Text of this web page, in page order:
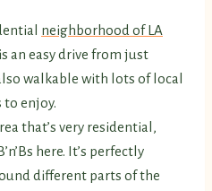
neighborhood of LA
an easy drive from just
walkable with lots of local
to enjoy.
that’s very residential,
here. It’s perfectly
different parts of the